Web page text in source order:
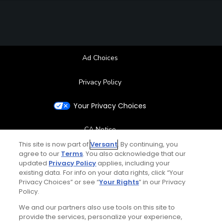
Ad Choices
Privacy Policy
Your Privacy Choices
CA Notice
Terms of Use
Contact Us
This site is now part ofVersant. By continuing, you
agree to our Terms. You also acknowledge that our
updated Privacy Policyapplies, including your
existing data. For info on your data rights, click “Your
Privacy Choices” or see “Your Rights” in our Privacy
Policy.
We and our partners also use tools on this site to
provide the services, personalize your experience,